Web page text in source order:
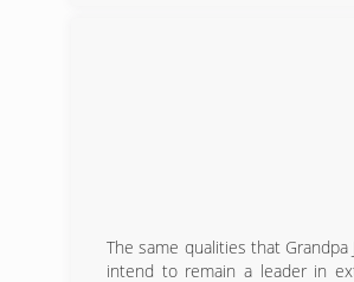
Precision Door Service of
stocked trucks, the Precision
The same qualities that
intend to remain a leader in